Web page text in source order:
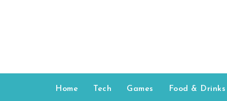
Home Tech Games Food & Drinks